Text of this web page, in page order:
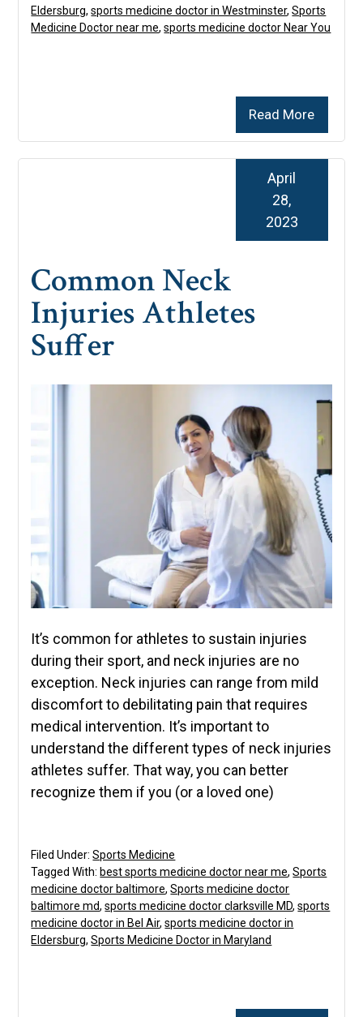
Read More
Eldersburg,sports medicine doctor in Westminster,Sports
Medicine Doctor near me,sports medicine doctor Near You
Common Neck
Injuries Athletes
Suffer
April
28,
2023
It’s common for athletes to sustain injuries
during their sport, and neck injuries are no
exception. Neck injuries can range from mild
discomfort to debilitating pain that requires
medical intervention. It’s important to
understand the different types of neck injuries
athletes suffer. That way, you can better
recognize them if you (or a loved one)
Filed Under:Sports Medicine
Tagged With: best sports medicine doctor near me,Sports
medicine doctor baltimore,Sports medicine doctor
baltimore md,sports medicine doctor clarksville MD,sports
medicine doctor in Bel Air,sports medicine doctor in
Eldersburg,Sports Medicine Doctor in Maryland